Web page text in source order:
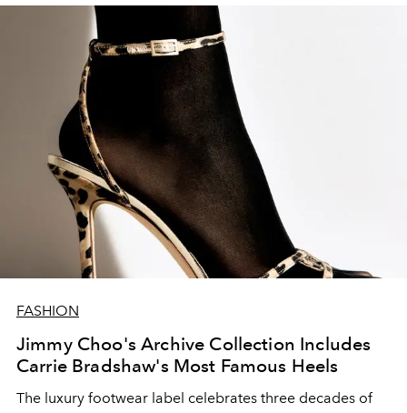
FASHION
Jimmy Choo's Archive Collection Includes
Carrie Bradshaw's Most Famous Heels
The luxury footwear label celebrates three decades of